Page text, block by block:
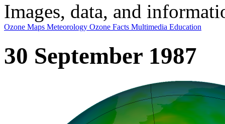
Images, data, and
Ozone Maps Meteorology Ozone Facts Multimedia Education
30 September 1987